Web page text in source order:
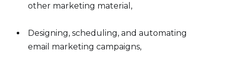
other marketing material,
Designing, scheduling, and automating
email marketing campaigns,